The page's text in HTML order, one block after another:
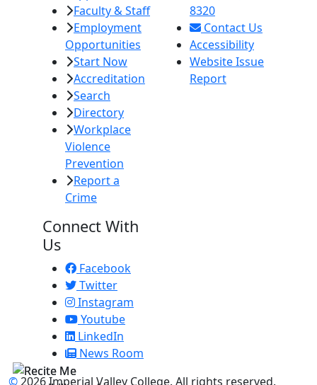
Faculty & Staff
Employment
Opportunities
Start Now
Accreditation
Search
Directory
Workplace
Violence
Prevention
Report a
Crime
8320
Contact Us
Accessibility
Website Issue
Report
Connect With
Us
Facebook
Twitter
Instagram
Youtube
LinkedIn
News Room
© 2026 Imperial Valley College. All rights reserved.